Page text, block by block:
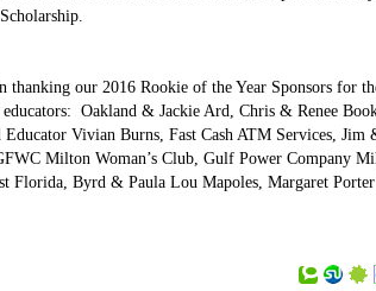
thanking our 2016 Rookie of the Year Sponsors for
educators: Oakland & Jackie Ard, Chris & Renee
Vivian Burns, Fast Cash ATM Services, Jim
Milton Woman’s Club, Gulf Power Company
Florida, Byrd & Paula Lou Mapoles, Margaret Porter